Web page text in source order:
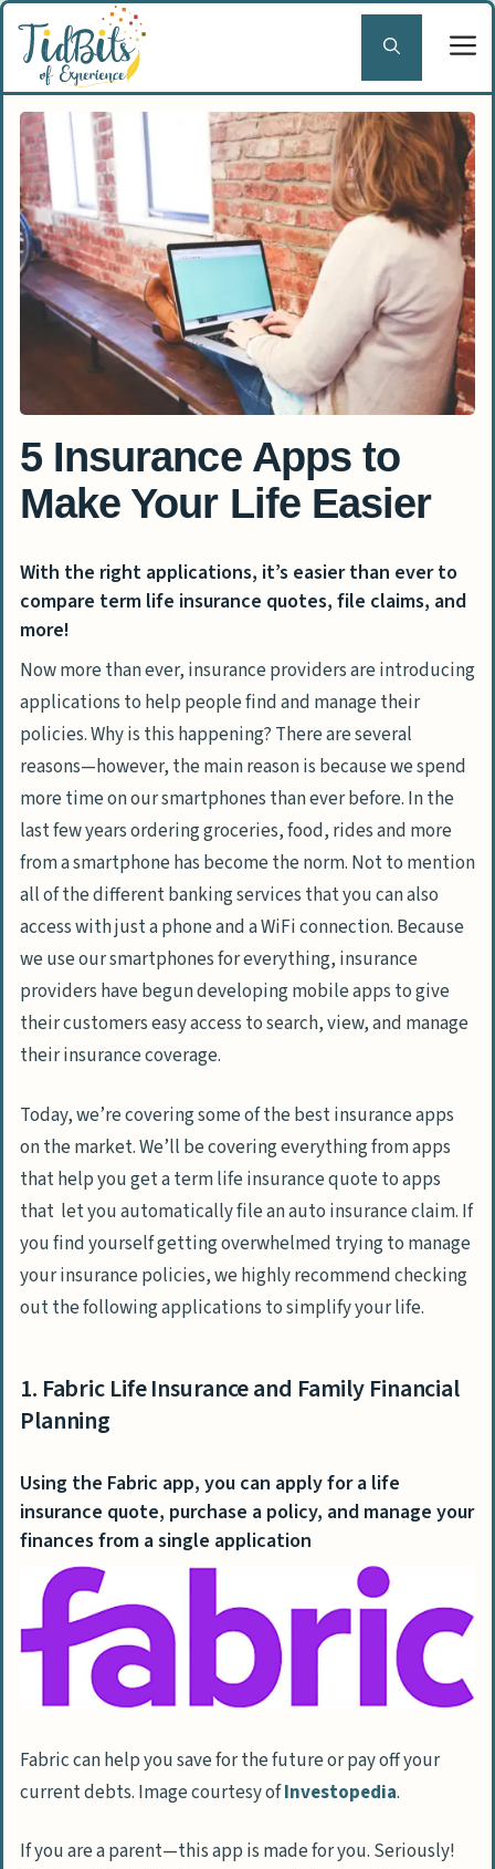
Skip
content
5 Insurance Apps to
Make Your Life Easier
With the right applications, it’s easier than ever to
compare term life insurance quotes, file claims, and
more!
Now more than ever, insurance providers are introducing
applications to help people find and manage their
policies. Why is this happening? There are several
reasons—however, the main reason is because we spend
more time on our smartphones than ever before. In the
last few years ordering groceries, food, rides and more
from a smartphone has become the norm. Not to mention
all of the different banking services that you can also
access with just a phone and a WiFi connection. Because
we use our smartphones for everything, insurance
providers have begun developing mobile apps to give
their customers easy access to search, view, and manage
their insurance coverage.
Today, we’re covering some of the best insurance apps
on the market. We’ll be covering everything from apps
that help you get a term life insurance quote to apps
that let you automatically file an auto insurance claim. If
you find yourself getting overwhelmed trying to manage
your insurance policies, we highly recommend checking
out the following applications to simplify your life.
1. Fabric Life Insurance and Family Financial
Planning
Using the Fabric app, you can apply for a life
insurance quote, purchase a policy, and manage your
finances from a single application
Fabric can help you save for the future or pay off your
current debts. Image courtesy ofInvestopedia.
If you are a parent—this app is made for you. Seriously!